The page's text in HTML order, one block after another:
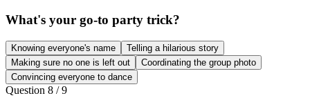
What's your go-to party trick?
Knowing everyone's name
Telling a hilarious story
Making sure no one is left out
Coordinating the group photo
Convincing everyone to dance
Question 8 /9